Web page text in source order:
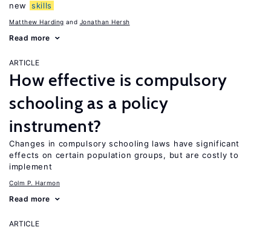
new
skills
Matthew Harding Jonathan Hersh
Read more
ARTICLE
How effective is compulsory
schooling as a policy
instrument?
Changes in compulsory schooling laws have significant
effects on certain population groups, but are costly to
implement
Colm P. Harmon
Read more
ARTICLE